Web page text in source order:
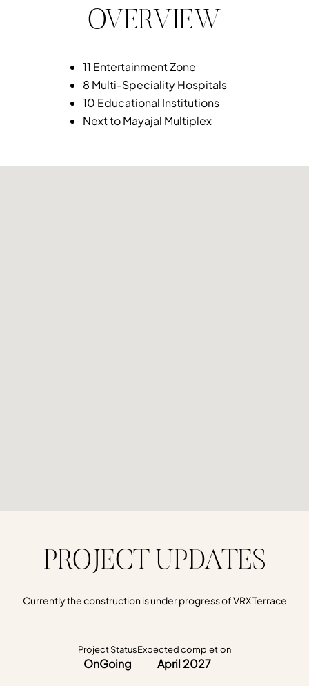
OVERVIEW
11 Entertainment Zone
8 Multi-Speciality Hospitals
10 Educational Institutions
Next to Mayajal Multiplex
PROJECT UPDATES
Currently the construction is under progress of VRX Terrace
Project Status
OnGoing
Expected completion
April 2027